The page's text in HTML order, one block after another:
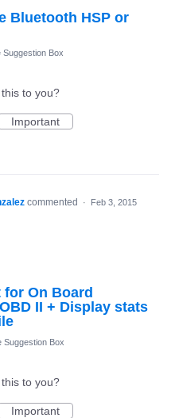
Bluetooth HSP or
Suggestion Box
to you?
Important
commented · Feb 3, 2015
On Board
II + Display stats
Suggestion Box
to you?
Important